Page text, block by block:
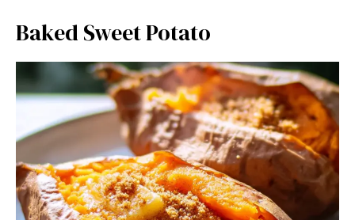
Baked Sweet Potato